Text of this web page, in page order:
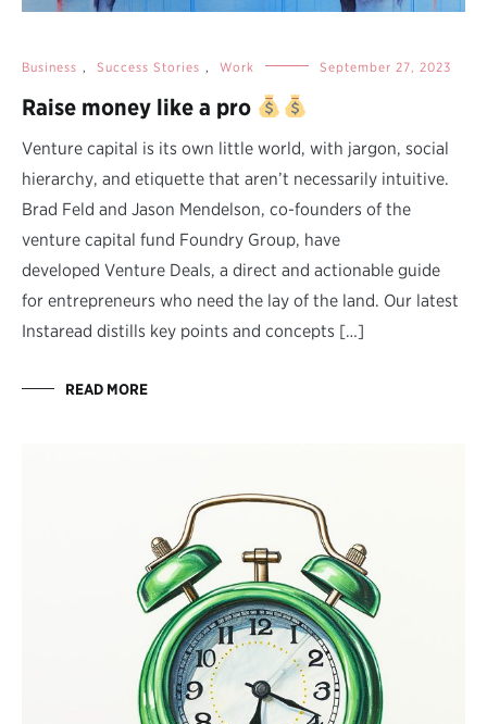
Business , Success Stories , Work September 27, 2023
Raise money like a pro
Venture capital is its own little world, with jargon, social
hierarchy, and etiquette that aren’t necessarily intuitive.
Brad Feld and Jason Mendelson, co-founders of the
venture capital fund Foundry Group, have
developed Venture Deals, a direct and actionable guide
for entrepreneurs who need the lay of the land. Our latest
Instaread distills key points and concepts […]
READ MORE